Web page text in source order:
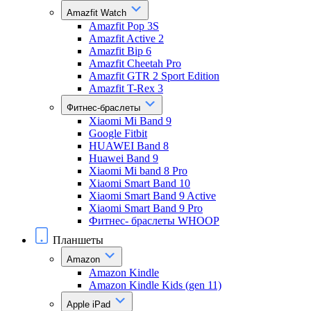
Amazfit Watch
Amazfit Pop 3S
Amazfit Active 2
Amazfit Bip 6
Amazfit Cheetah Pro
Amazfit GTR 2 Sport Edition
Amazfit T-Rex 3
Фитнес-браслеты
Xiaomi Mi Band 9
Google Fitbit
HUAWEI Band 8
Huawei Band 9
Xiaomi Mi band 8 Pro
Xiaomi Smart Band 10
Xiaomi Smart Band 9 Active
Xiaomi Smart Band 9 Pro
Фитнес- браслеты WHOOP
Планшеты
Amazon
Amazon Kindle
Amazon Kindle Kids (gen 11)
Apple iPad